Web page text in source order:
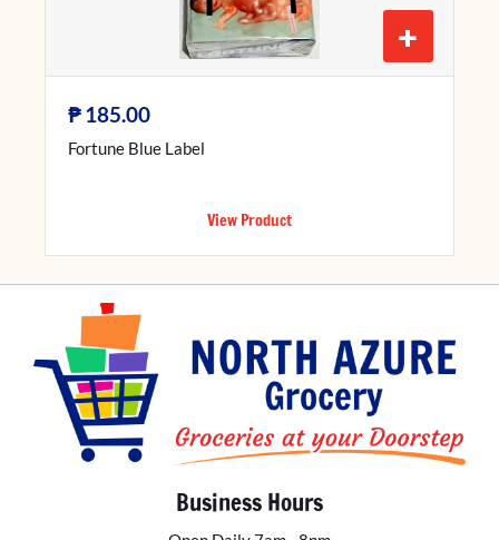
+
₱185.00
Fortune Blue Label
View Product
Business Hours